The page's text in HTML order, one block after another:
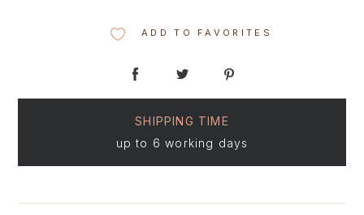
ADD TO FAVORITES
SHIPPING TIME
up to 6 working days